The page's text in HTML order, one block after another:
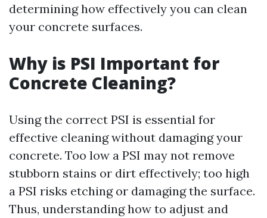
determining how effectively you can clean
your concrete surfaces.
Why is PSI Important for
Concrete Cleaning?
Using the correct PSI is essential for
effective cleaning without damaging your
concrete. Too low a PSI may not remove
stubborn stains or dirt effectively; too high
a PSI risks etching or damaging the surface.
Thus, understanding how to adjust and